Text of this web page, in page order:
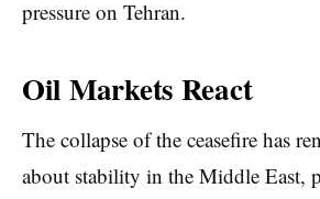
pressure on Tehran.
Oil Markets React
The collapse of the ceasefire has
about stability in the Middle East,